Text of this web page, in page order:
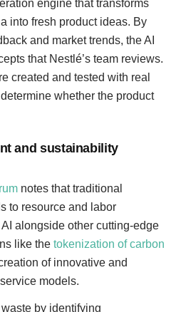
engine that transforms
into fresh product ideas. By
and market trends, the AI
that Nestlé’s team reviews.
created and tested with real
whether the product
and sustainability
notes that traditional
to resource and labor
alongside other cutting-edge
like the tokenization of carbon
of innovative and
models.
by identifying